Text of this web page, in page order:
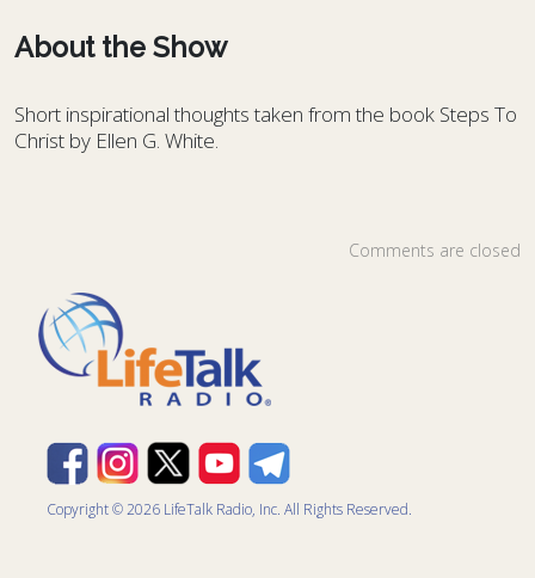
About the Show
Short inspirational thoughts taken from the book Steps To
Christ by Ellen G. White.
Comments are closed
Copyright © 2026 LifeTalk Radio, Inc. All Rights Reserved.